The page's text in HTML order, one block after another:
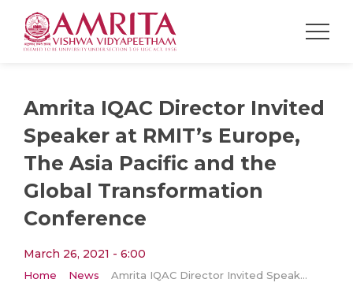
Amrita IQAC Director Invited
Speaker at RMIT’s Europe,
The Asia Pacific and the
Global Transformation
Conference
March 26, 2021 - 6:00
Home News Amrita IQAC Director Invited Speaker at RMIT’s Europe, The Asia Pacific and the Global Transformation Conference